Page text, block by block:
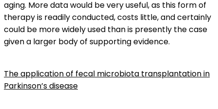
aging. More data would be very useful, as this form of
therapy is readily conducted, costs little, and certainly
could be more widely used than is presently the case
given a larger body of supporting evidence.
The application of fecal microbiota transplantation in
Parkinson’s disease